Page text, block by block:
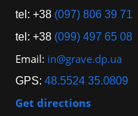
tel: +38 (097) 806 39 71
tel: +38 (099) 497 65 08
Email: in@grave.dp.ua
GPS:48.5524 35.0809
Get directions